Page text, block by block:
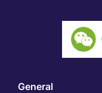
General